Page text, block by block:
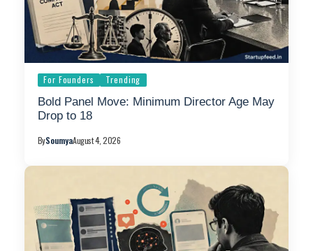
For Founders Trending
Bold Panel Move: Minimum Director Age May
Drop to 18
BySoumyaAugust 4, 2026